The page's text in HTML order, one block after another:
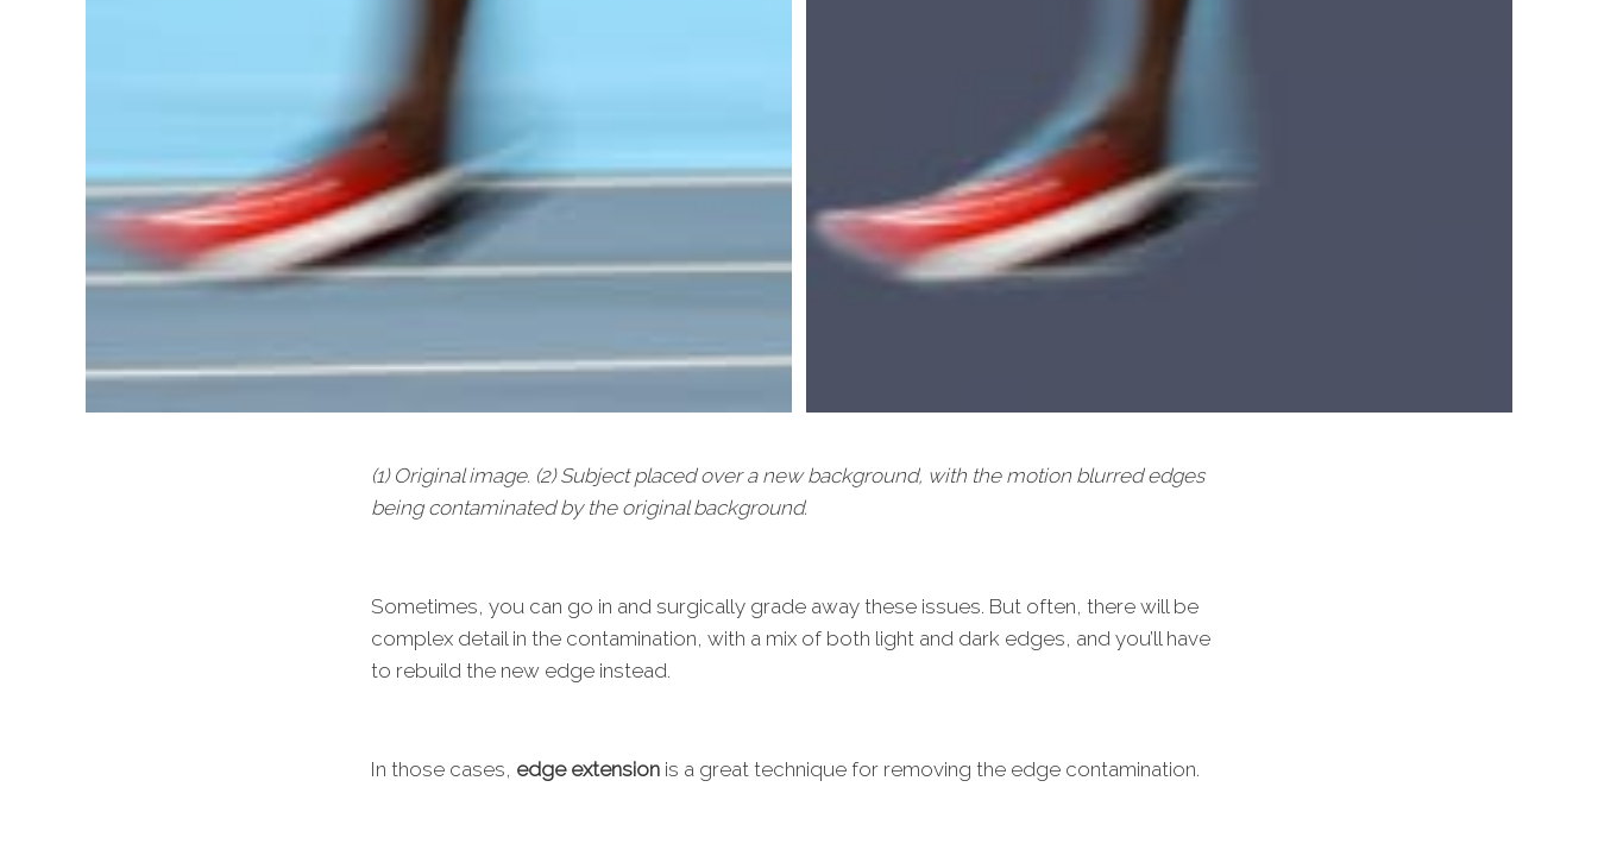
(1) Original image. (2) Subject placed over a new background, with the motion blurred edges
being contaminated by the original background.
Sometimes, you can go in and surgically grade away these issues. But often, there will be
complex detail in the contamination, with a mix of both light and dark edges, and you’ll have
to rebuild the new edge instead.
In those cases, edge extension is a great technique for removing the edge contamination.